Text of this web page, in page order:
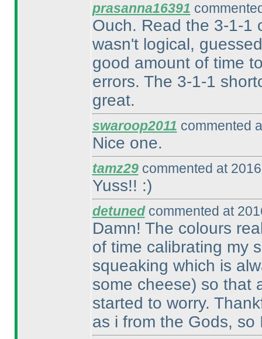
prasanna16391
Ouch. Read the 3-1-1
wasn't logical,
good amount of time
errors. The 3-1-1
great.
swaroop2011 commented
Nice one.
tamz29commented at
Yuss!! :)
detunedcommented at
Damn! The colours
of time calibrating my
squeaking which is
some cheese) so that
started to worry.
as i from the Gods,